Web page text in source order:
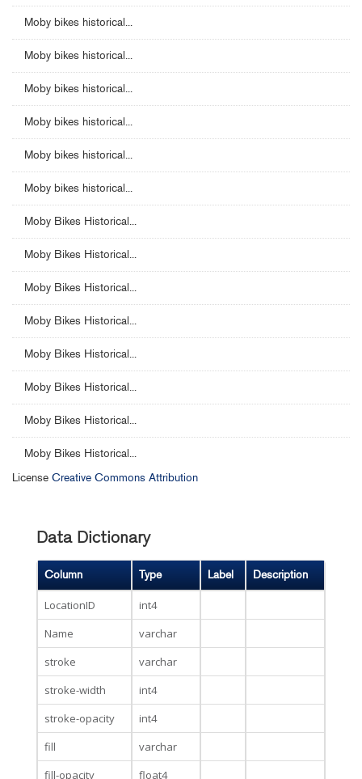
Moby bikes historical...
Moby bikes historical...
Moby bikes historical...
Moby bikes historical...
Moby bikes historical...
Moby bikes historical...
Moby Bikes Historical...
Moby Bikes Historical...
Moby Bikes Historical...
Moby Bikes Historical...
Moby Bikes Historical...
Moby Bikes Historical...
Moby Bikes Historical...
Moby Bikes Historical...
License Creative Commons Attribution
Data Dictionary
Column Type Label Description
LocationID
int4
Name
varchar
stroke
varchar
stroke-width
int4
stroke-opacity
int4
fill
varchar
fill-opacity
float4